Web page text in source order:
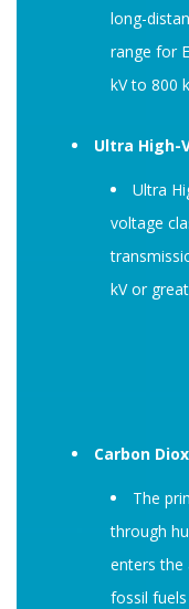
long-
range for
kV to 800
Ultra High-
Ultra
voltage
kV or
Carbon
The
through
enters the
fossil